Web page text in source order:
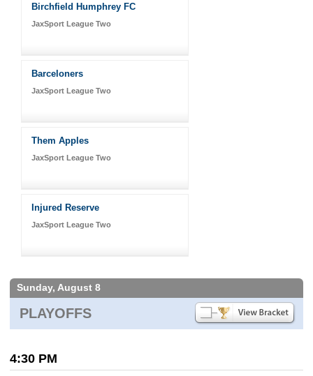
Birchfield Humphrey FC
JaxSport League Two
Barceloners
JaxSport League Two
Them Apples
JaxSport League Two
Injured Reserve
JaxSport League Two
Sunday, August 8
PLAYOFFS
4:30 PM